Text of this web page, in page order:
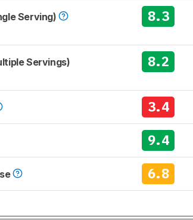
Serving) 8.3
Servings) 8.2
3.4
9.4
6.8